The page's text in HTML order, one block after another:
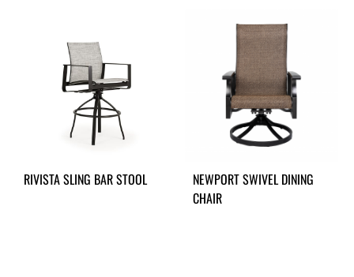
RIVISTA SLING BAR STOOL
NEWPORT SWIVEL DINING
CHAIR